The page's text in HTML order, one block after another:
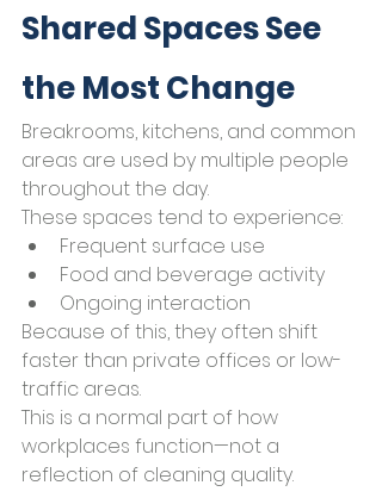
Shared Spaces See
the Most Change
Breakrooms, kitchens, and common
areas are used by multiple people
throughout the day.
These spaces tend to experience:
Frequent surface use
Food and beverage activity
Ongoing interaction
Because of this, they often shift
faster than private offices or low-
traffic areas.
This is a normal part of how
workplaces function—not a
reflection of cleaning quality.